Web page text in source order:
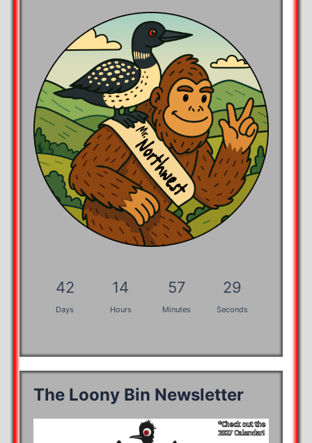
42
Days
14
Hours
57
Minutes
28
Seconds
The Loony Bin Newsletter